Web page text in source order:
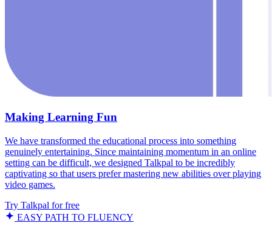
Making Learning Fun
We have transformed the educational process into something
genuinely entertaining. Since maintaining momentum in an online
setting can be difficult, we designed Talkpal to be incredibly
captivating so that users prefer mastering new abilities over playing
video games.
Try Talkpal for free
EASY PATH TO FLUENCY